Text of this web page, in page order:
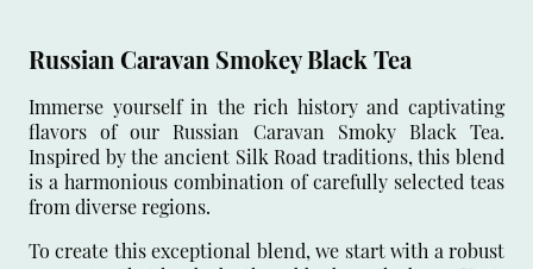
Russian Caravan Smokey Black Tea
Immerse yourself in the rich history and captivating
flavors of our Russian Caravan Smoky Black Tea.
Inspired by the ancient Silk Road traditions, this blend
is a harmonious combination of carefully selected teas
from diverse regions.
To create this exceptional blend, we start with a robust